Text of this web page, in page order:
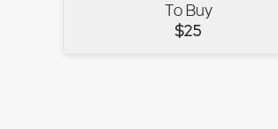
To Buy
$25
VIEW